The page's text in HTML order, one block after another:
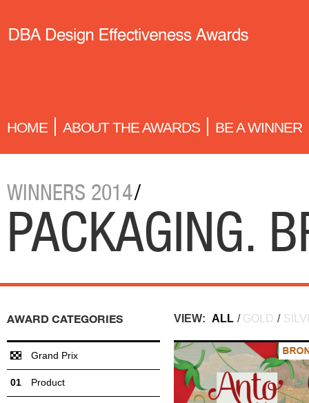
HOME ABOUT THE AWARDS BE A WINNER
WINNERS 2014/
PACKAGING.
VIEW: ALL / GOLD /
AWARD CATEGORIES
Grand Prix
Product